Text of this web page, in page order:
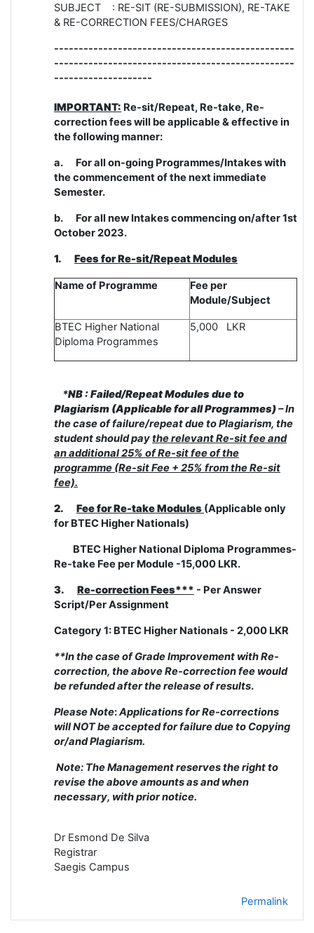
SUBJECT : RE-SIT (RE-SUBMISSION), RE-TAKE
& RE-CORRECTION FEES/CHARGES
-------------------------------------------------
-------------------------------------------------
--------------------
IMPORTANT: Re-sit/Repeat, Re-take, Re-
correction fees will be applicable & effective in
the following manner:
a. For all on-going Programmes/Intakes with
the commencement of the next immediate
Semester.
b. For all new Intakes commencing on/after 1st
October 2023.
1. Fees for Re-sit/Repeat Modules
Name of Programme
Fee per
Module/Subject
BTEC Higher National
Diploma Programmes
5,000 LKR
*NB : Failed/Repeat Modules due to
Plagiarism (Applicable for all Programmes)– In
the case of failure/repeat due to Plagiarism, the
student should paythe relevant Re-sit fee and
an additional 25% of Re-sit fee of the
programme (Re-sit Fee + 25% from the Re-sit
fee).
2. Fee for Re-take Modules (Applicable only
for BTEC Higher Nationals)
BTEC Higher National Diploma Programmes-
Re-take Fee per Module -15,000 LKR.
3. Re-correction Fees*** - Per Answer
Script/Per Assignment
Category 1: BTEC Higher Nationals - 2,000 LKR
**In the case of Grade Improvement with Re-
correction, the above Re-correction fee would
be refunded after the release of results.
Please Note:Applications for Re-corrections
will NOT be accepted for failure due to Copying
or/and Plagiarism.
Note: The Management reserves the right to
revise the above amounts as and when
necessary, with prior notice.
Dr Esmond De Silva
Registrar
Saegis Campus
Permalink